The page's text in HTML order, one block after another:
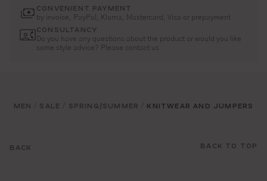
CONVENIENT PAYMENT
by invoice, PayPal, Klarna, Mastercard, Visa or prepayment
CONSULTANCY
Do you have any questions about the product or would you like
some style advice? Please contact us
BACK
MEN SALE SPRING/SUMMER KNITWEAR AND JUMPERS
BACK TO TOP